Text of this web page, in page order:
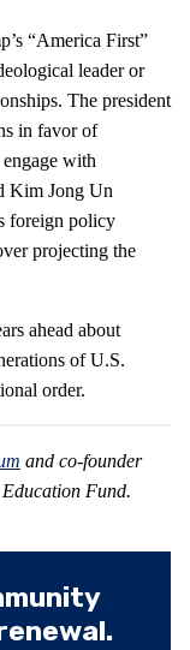
“America First”
leader or
The president
in favor of
with
Kim Jong Un
foreign policy
projecting the
ahead about
of U.S.
order.
and co-founder
Education Fund.